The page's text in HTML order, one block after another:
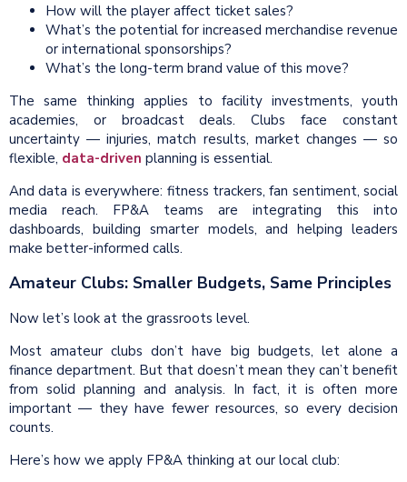
How will the player affect ticket sales?
What’s the potential for increased merchandise revenue
or international sponsorships?
What’s the long-term brand value of this move?
The same thinking applies to facility investments, youth
academies, or broadcast deals. Clubs face constant
uncertainty — injuries, match results, market changes — so
flexible, data-driven planning is essential.
And data is everywhere: fitness trackers, fan sentiment, social
media reach. FP&A teams are integrating this into
dashboards, building smarter models, and helping leaders
make better-informed calls.
Amateur Clubs: Smaller Budgets, Same Principles
Now let’s look at the grassroots level.
Most amateur clubs don’t have big budgets, let alone a
finance department. But that doesn’t mean they can’t benefit
from solid planning and analysis. In fact, it is often more
important — they have fewer resources, so every decision
counts.
Here’s how we apply FP&A thinking at our local club: